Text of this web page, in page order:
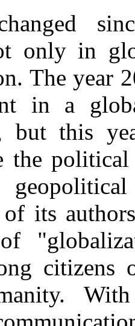
only in
The year
in a
but this
the
its
citizens